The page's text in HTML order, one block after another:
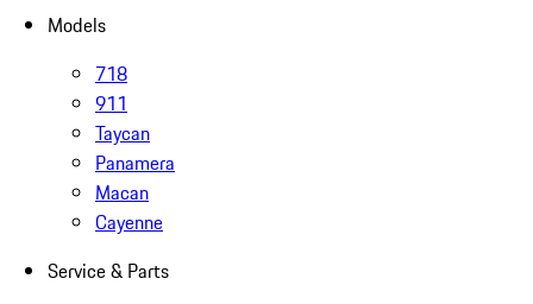
Models
718
911
Taycan
Panamera
Macan
Cayenne
Service & Parts